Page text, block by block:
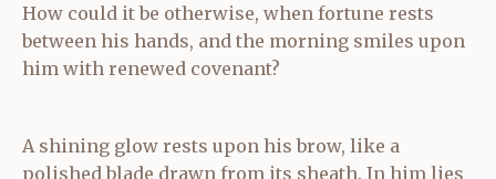
How could it be otherwise, when fortune rests
between his hands, and the morning smiles upon
him with renewed covenant?
A shining glow rests upon his brow, like a
polished blade drawn from its sheath. In him lies